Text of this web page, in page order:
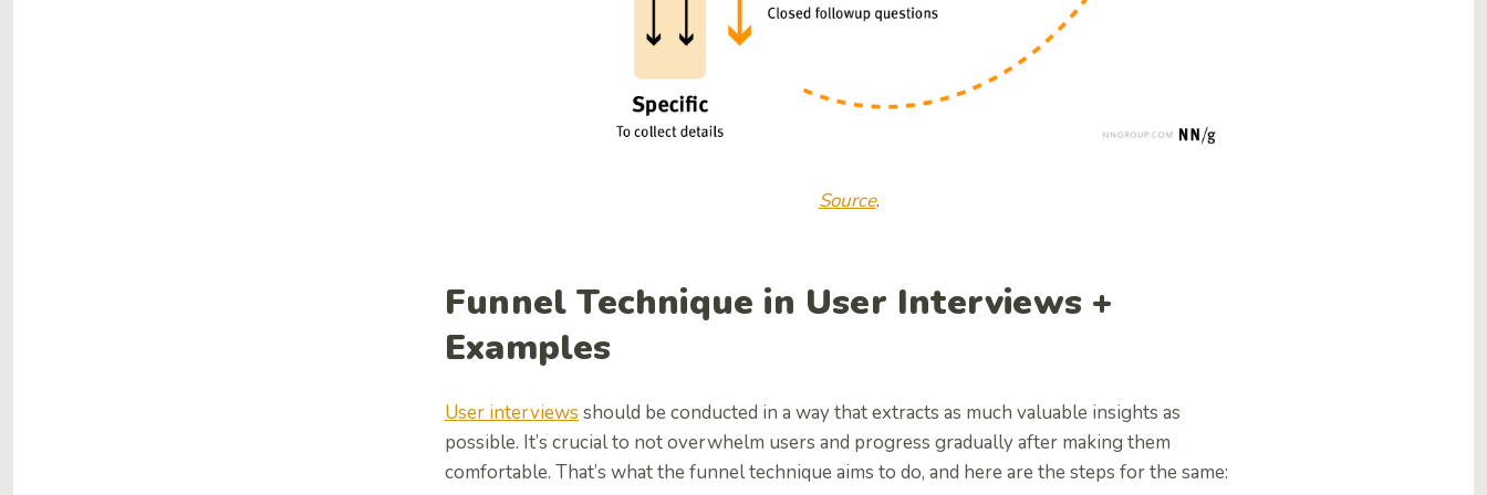
Source.
Funnel Technique in User Interviews +
Examples
User interviews should be conducted in a way that extracts as much valuable insights as
possible. It’s crucial to not overwhelm users and progress gradually after making them
comfortable. That’s what the funnel technique aims to do, and here are the steps for the same: